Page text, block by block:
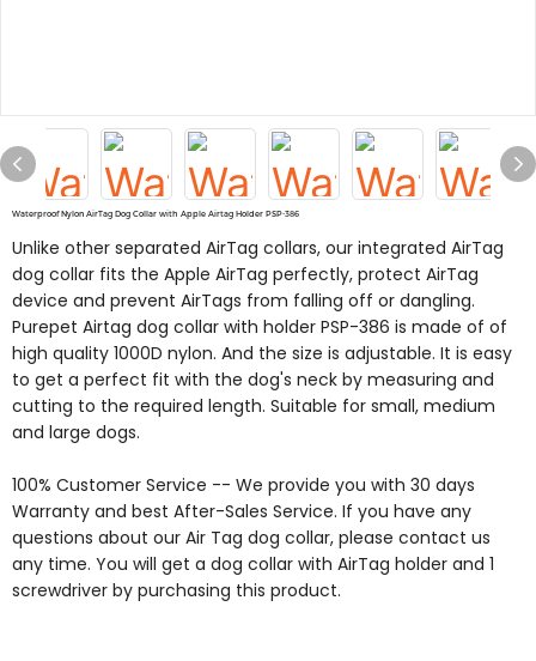
Waterproof Nylon AirTag Dog Collar with Apple Airtag Holder PSP-386
Unlike other separated AirTag collars, our integrated AirTag
dog collar fits the Apple AirTag perfectly, protect AirTag
device and prevent AirTags from falling off or dangling.
Purepet Airtag dog collar with holder PSP-386 is made of of
high quality 1000D nylon. And the size is adjustable. It is easy
to get a perfect fit with the dog's neck by measuring and
cutting to the required length. Suitable for small, medium
and large dogs.
100% Customer Service -- We provide you with 30 days
Warranty and best After-Sales Service. If you have any
questions about our Air Tag dog collar, please contact us
any time. You will get a dog collar with AirTag holder and 1
screwdriver by purchasing this product.